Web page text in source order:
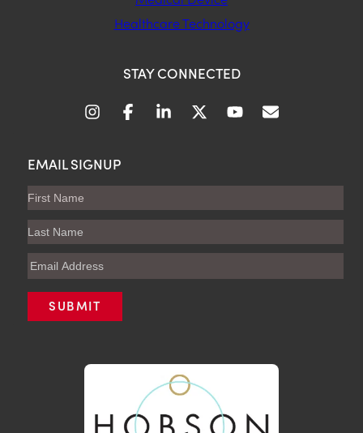
Healthcare Technology
STAY CONNECTED
EMAIL SIGNUP